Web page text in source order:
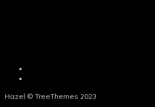
Hazel © TreeThemes 2023